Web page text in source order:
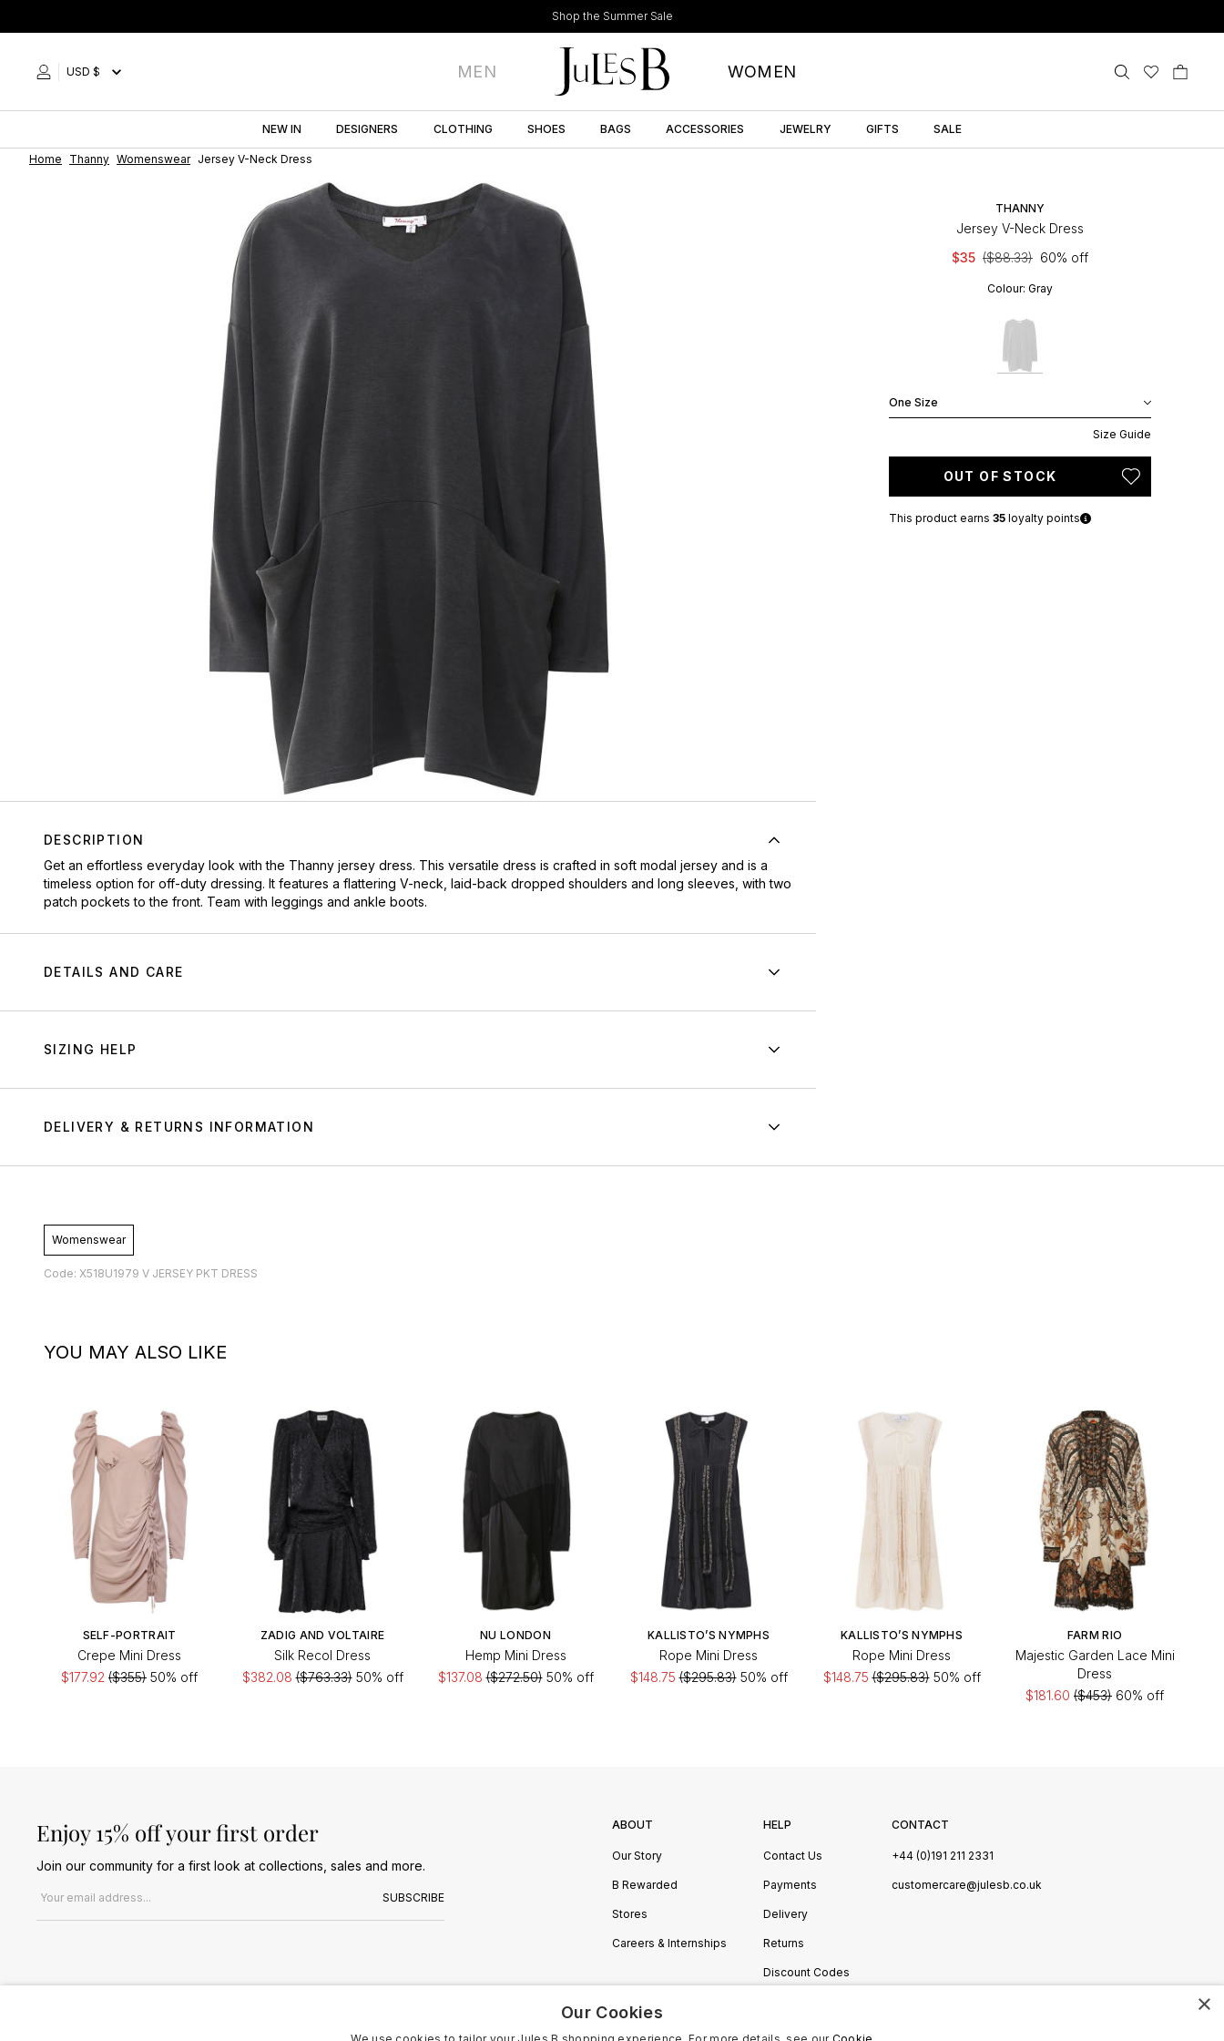
to
Shop the Summer Sale
USD $ MEN WOMEN
NEW IN DESIGNERS CLOTHING SHOES BAGS ACCESSORIES JEWELRY GIFTS SALE
Home Thanny Womenswear Jersey V-Neck Dress
DESCRIPTION
Get an effortless everyday look with the Thanny jersey dress. This versatile dress is crafted in soft modal jersey and is a
timeless option for off-duty dressing. It features a flattering V-neck, laid-back dropped shoulders and long sleeves, with two
patch pockets to the front. Team with leggings and ankle boots.
DETAILS AND CARE
SIZING HELP
DELIVERY & RETURNS INFORMATION
THANNY
Jersey V-Neck Dress
$35 ($88.33) 60% off
Colour: Gray
One Size
Size Guide
OUT OF STOCK
This product earns 35 loyalty points
Womenswear
Code: X518U1979 V JERSEY PKT DRESS
YOU MAY ALSO LIKE
SELF-PORTRAIT
Crepe Mini Dress
$177.92 ($355) 50% off
ZADIG AND VOLTAIRE
Silk Recol Dress
$382.08($763.33)50% off
NU LONDON
Hemp Mini Dress
$137.08($272.50)50% off
KALLISTO’S NYMPHS
Rope Mini Dress
$148.75($295.83)50% off
KALLISTO’S NYMPHS
Rope Mini Dress
$148.75($295.83)50% off
FARM RIO
Majestic Garden Lace Mini
Dress
$181.60 ($453) 60% off
Enjoy 15% off your first order
Join our community for a first look at collections, sales and more.
SUBSCRIBE
ABOUT
Our Story
B Rewarded
Stores
Careers & Internships
HELP
Contact Us
Payments
Delivery
Returns
Discount Codes
CONTACT
+44 (0)191 211 2331
customercare@julesb.co.uk
×
Our Cookies